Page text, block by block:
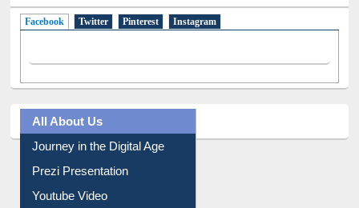
Facebook(active tab)
Twitter Pinterest Instagram
All About Us
Journey in the Digital Age